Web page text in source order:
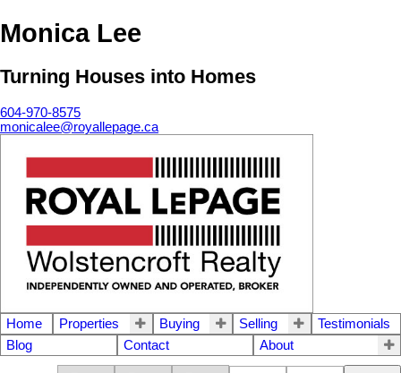
Monica Lee
Turning Houses into Homes
604-970-8575
monicalee@royallepage.ca
Home Properties Buying Selling
Testimonials
Blog
Contact About